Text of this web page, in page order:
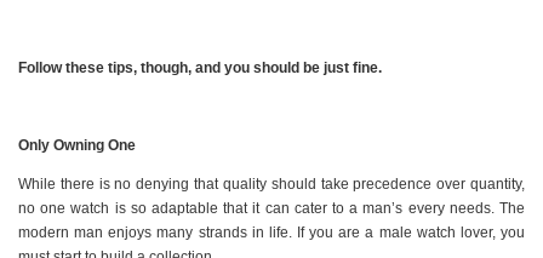
Follow these tips, though, and you should be just fine.
Only Owning One
While there is no denying that quality should take precedence over quantity,
no one watch is so adaptable that it can cater to a man’s every needs. The
modern man enjoys many strands in life. If you are a male watch lover, you